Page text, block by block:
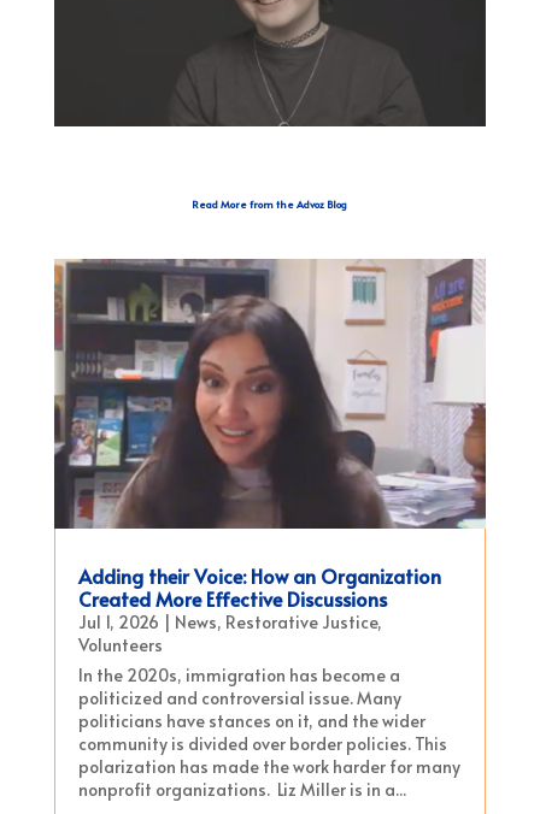
Read More from the Advoz Blog
Adding their Voice: How an Organization
Created More Effective Discussions
Jul 1, 2026 | News, Restorative Justice,
Volunteers
In the 2020s, immigration has become a
politicized and controversial issue. Many
politicians have stances on it, and the wider
community is divided over border policies. This
polarization has made the work harder for many
nonprofit organizations. Liz Miller is in a...